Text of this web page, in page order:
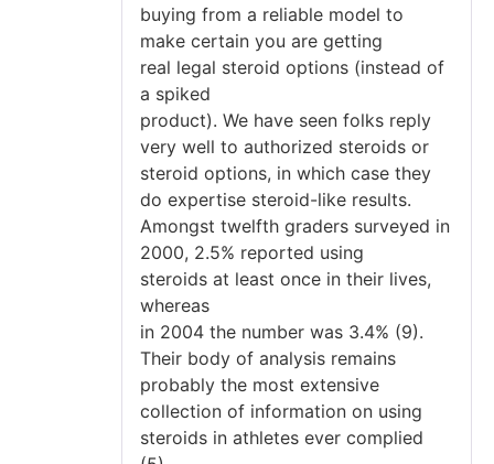
buying from a reliable model to
make certain you are getting
real legal steroid options (instead of
a spiked
product). We have seen folks reply
very well to authorized steroids or
steroid options, in which case they
do expertise steroid-like results.
Amongst twelfth graders surveyed in
2000, 2.5% reported using
steroids at least once in their lives,
whereas
in 2004 the number was 3.4% (9).
Their body of analysis remains
probably the most extensive
collection of information on using
steroids in athletes ever complied